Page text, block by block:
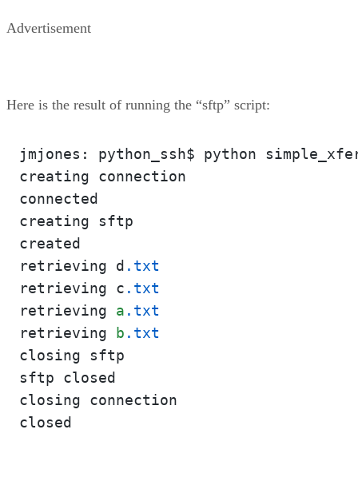
Advertisement
Here is the result of running the “sftp” script:
jmjones: python_ssh$ python
creating connection
connected
creating sftp
created
retrieving d .txt
retrieving c .txt
retrieving a .txt
retrieving
b .txt
closing sftp
sftp closed
closing connection
closed